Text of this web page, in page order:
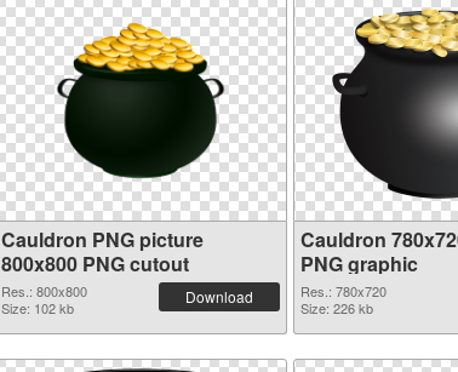
Cauldron PNG picture
800x800 PNG cutout
Res.: 800x800
Size: 102 kb
Download
Cauldron
PNG graphic
Res.: 780x720
Size: 226 kb